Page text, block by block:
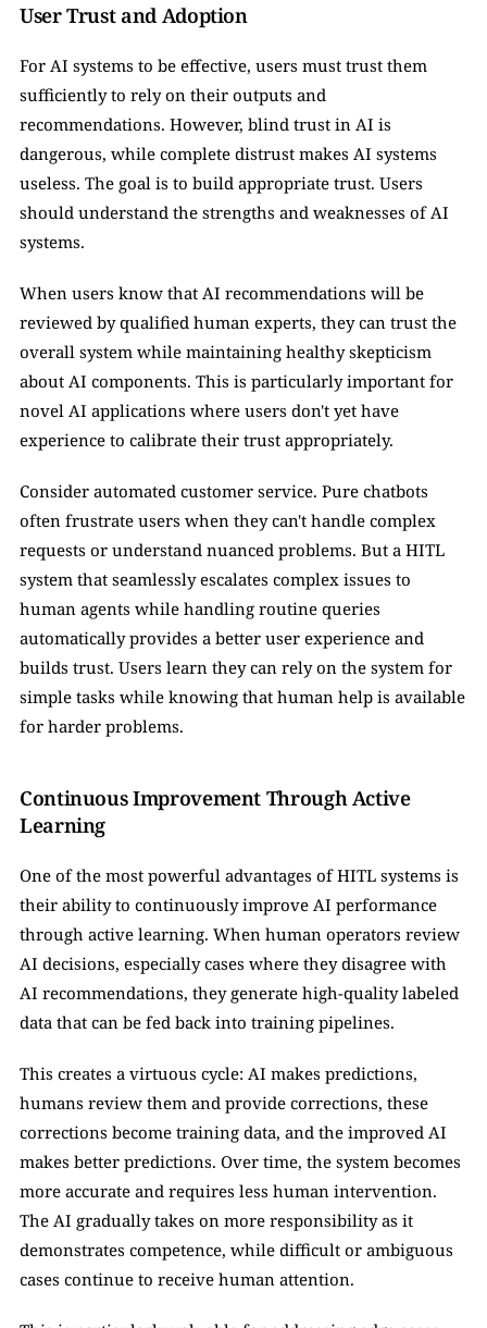
User Trust and Adoption
For AI systems to be effective, users must trust them
sufficiently to rely on their outputs and
recommendations. However, blind trust in AI is
dangerous, while complete distrust makes AI systems
useless. The goal is to build appropriate trust. Users
should understand the strengths and weaknesses of AI
systems.
When users know that AI recommendations will be
reviewed by qualified human experts, they can trust the
overall system while maintaining healthy skepticism
about AI components. This is particularly important for
novel AI applications where users don't yet have
experience to calibrate their trust appropriately.
Consider automated customer service. Pure chatbots
often frustrate users when they can't handle complex
requests or understand nuanced problems. But a HITL
system that seamlessly escalates complex issues to
human agents while handling routine queries
automatically provides a better user experience and
builds trust. Users learn they can rely on the system for
simple tasks while knowing that human help is available
for harder problems.
Continuous Improvement Through Active
Learning
One of the most powerful advantages of HITL systems is
their ability to continuously improve AI performance
through active learning. When human operators review
AI decisions, especially cases where they disagree with
AI recommendations, they generate high-quality labeled
data that can be fed back into training pipelines.
This creates a virtuous cycle: AI makes predictions,
humans review them and provide corrections, these
corrections become training data, and the improved AI
makes better predictions. Over time, the system becomes
more accurate and requires less human intervention.
The AI gradually takes on more responsibility as it
demonstrates competence, while difficult or ambiguous
cases continue to receive human attention.